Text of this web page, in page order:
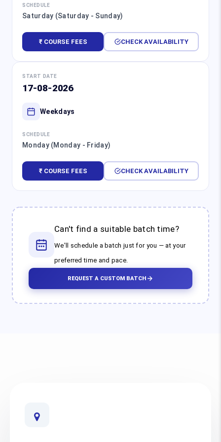
SCHEDULE
Saturday (Saturday - Sunday)
₹ COURSE FEES CHECK AVAILABILITY
START DATE
17-08-2026
Weekdays
SCHEDULE
Monday (Monday - Friday)
₹ COURSE FEES CHECK AVAILABILITY
Can't find a suitable batch time?
We'll schedule a batch just for you — at your
preferred time and pace.
REQUEST A CUSTOM BATCH